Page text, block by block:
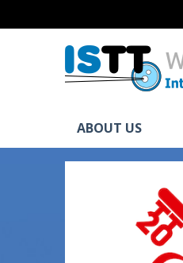
ABOUT US